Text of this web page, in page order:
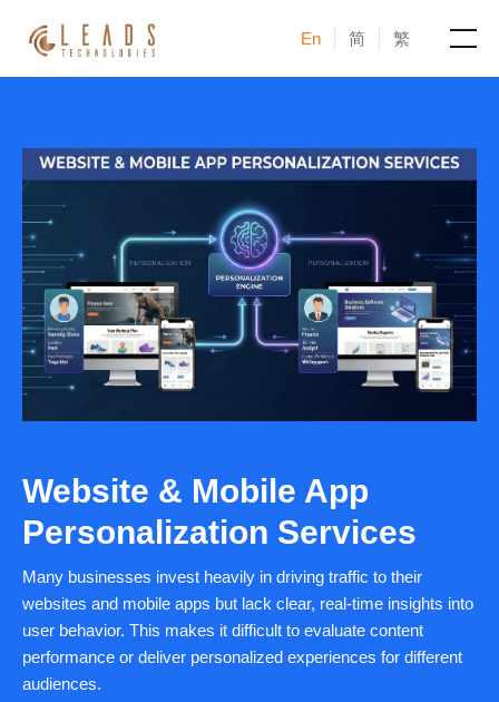
En 简 繁
Services
Cases
News & Events
Blogs
Website & Mobile App
Personalization Services
Many businesses invest heavily in driving traffic to their
websites and mobile apps but lack clear, real-time insights into
user behavior. This makes it difficult to evaluate content
performance or deliver personalized experiences for different
audiences.